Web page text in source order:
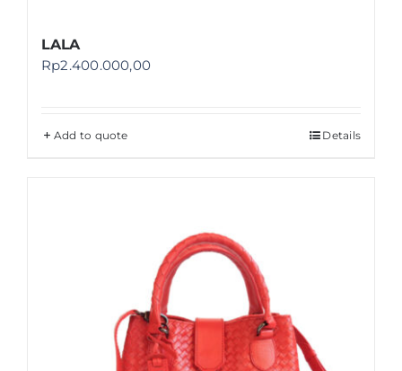
LALA
Rp2.400.000,00
Add to quote Details